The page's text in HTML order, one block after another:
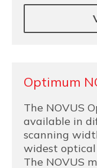
Optimum
The NOVUS
available in
scanning
widest
The NOVUS